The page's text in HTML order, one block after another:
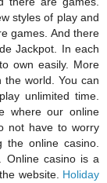
styles of play and
games. And there
Jackpot. In each
own easily. More
the world. You can
unlimited time.
where our online
not have to worry
the online casino.
Online casino is a
website. Holiday